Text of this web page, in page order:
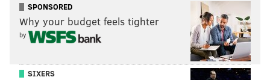
all make the initial 53-man roster, and then we'll
barely ever see any of them during the regular
season.
Tight end
SPONSORED
Why your budget feels tighter
by
SIXERS